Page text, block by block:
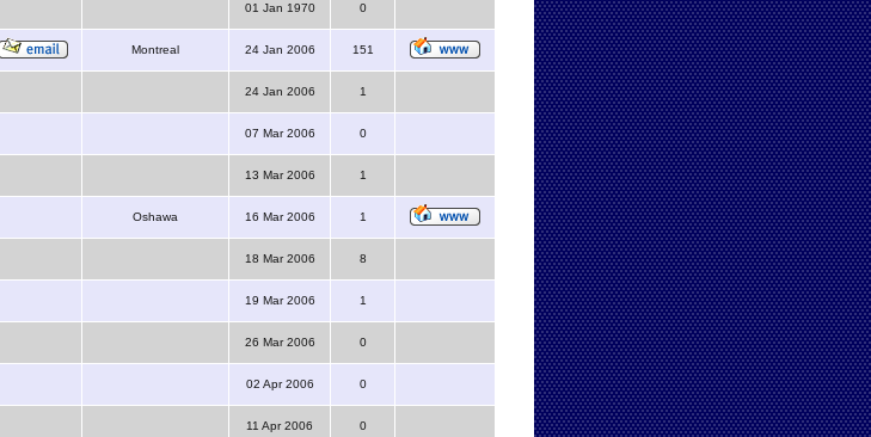
01 Jan 1970 0
Montreal 24 Jan 2006 151
24 Jan 2006 1
07 Mar 2006 0
13 Mar 2006 1
Oshawa 16 Mar 2006 1
18 Mar 2006 8
19 Mar 2006 1
26 Mar 2006 0
02 Apr 2006 0
11 Apr 2006 0